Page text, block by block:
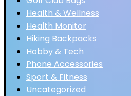
Health & Wellness
Health Monitor
Hiking Backpacks
Hobby & Tech
Phone Accessories
Sport & Fitness
Uncategorized